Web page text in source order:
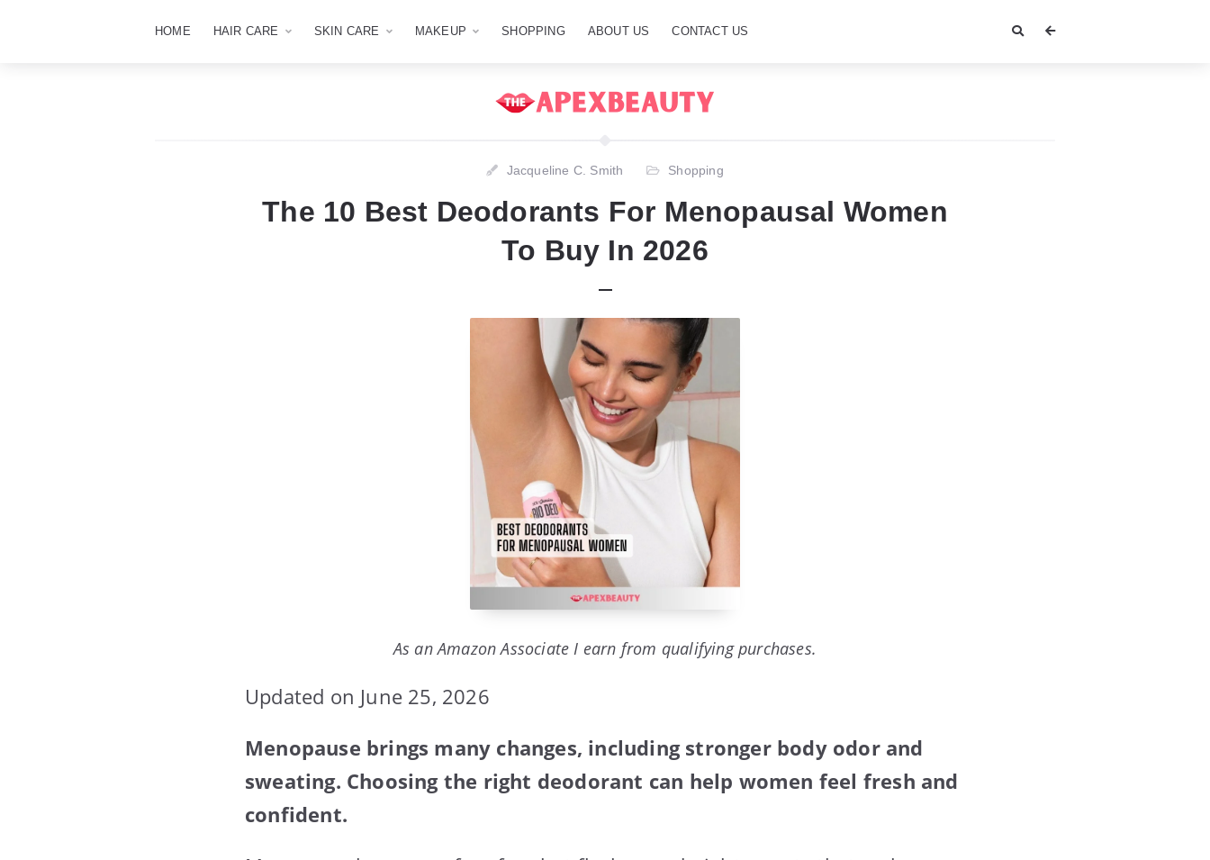
HOME HAIR CARE SKIN CARE MAKEUP SHOPPING ABOUT US CONTACT US
Jacqueline C. Smith Shopping
The 10 Best Deodorants For Menopausal Women
To Buy In 2026
As an Amazon Associate I earn from qualifying purchases.
Updated on June 25, 2026
Menopause brings many changes, including stronger body odor and
sweating. Choosing the right deodorant can help women feel fresh and
confident.